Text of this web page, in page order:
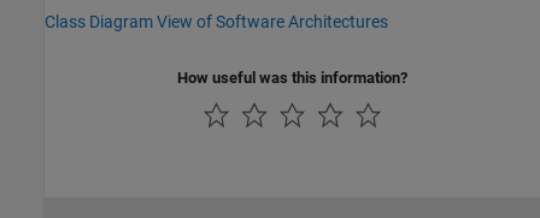
Class Diagram View of Software Architectures
How useful was this information?